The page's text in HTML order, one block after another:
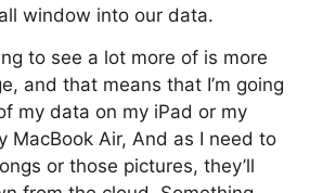
window into our data.
to see a lot more of is more
and that means that I’m going
my data on my iPad or my
MacBook Air, And as I need to
or those pictures, they’ll